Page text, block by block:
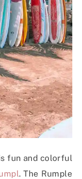
fun and colorful
. The Rumple